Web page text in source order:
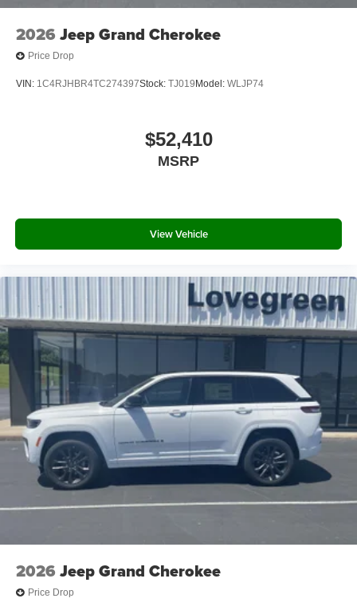
2026 Jeep Grand Cherokee
Price Drop
VIN: 1C4RJHBR4TC274397Stock: TJ019 Model: WLJP74
$52,410
MSRP
View Vehicle
2026 Jeep Grand Cherokee
Price Drop